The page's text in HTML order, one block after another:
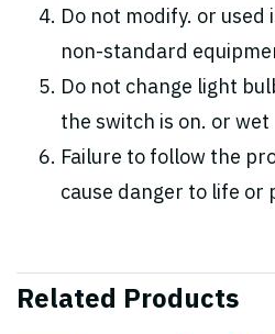
Do not modify. or
non-standard
Do not change light
the switch is on. or wet
Failure to follow the
cause danger to life or
Related Products